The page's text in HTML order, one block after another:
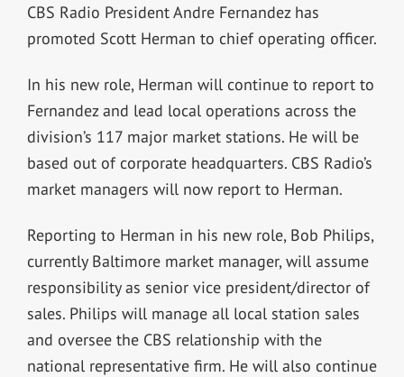
CBS Radio President Andre Fernandez has
promoted Scott Herman to chief operating officer.
In his new role, Herman will continue to report to
Fernandez and lead local operations across the
division’s 117 major market stations. He will be
based out of corporate headquarters. CBS Radio’s
market managers will now report to Herman.
Reporting to Herman in his new role, Bob Philips,
currently Baltimore market manager, will assume
responsibility as senior vice president/director of
sales. Philips will manage all local station sales
and oversee the CBS relationship with the
national representative firm. He will also continue